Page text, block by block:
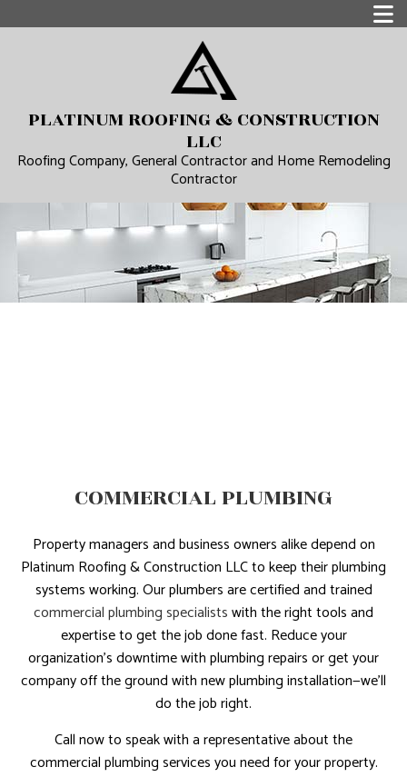
PLATINUM ROOFING & CONSTRUCTION
LLC
Roofing Company, General Contractor and Home Remodeling
Contractor
COMMERCIAL PLUMBING
Property managers and business owners alike depend on
Platinum Roofing & Construction LLC to keep their plumbing
systems working. Our plumbers are certified and trained
commercial plumbing specialistswith the right tools and
expertise to get the job done fast. Reduce your
organization’s downtime with plumbing repairs or get your
company off the ground with new plumbing installation—we’ll
do the job right.
Call now to speak with a representative about the
commercial plumbing services you need for your property.